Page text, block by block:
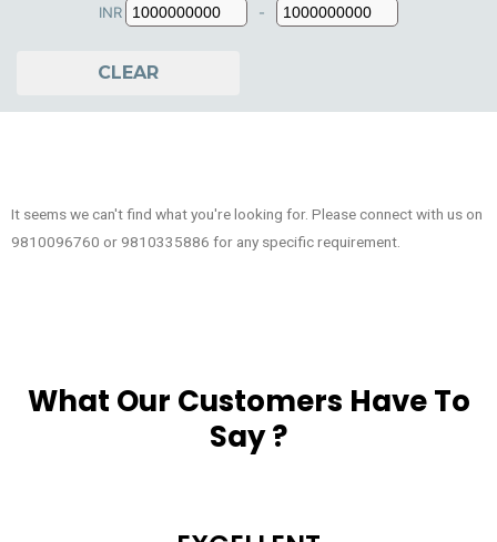
INR
Minimum Price
-
Maximum Price
CLEAR
It seems we can't find what you're looking for. Please connect with us on
9810096760 or 9810335886 for any specific requirement.
What Our Customers Have To
Say ?